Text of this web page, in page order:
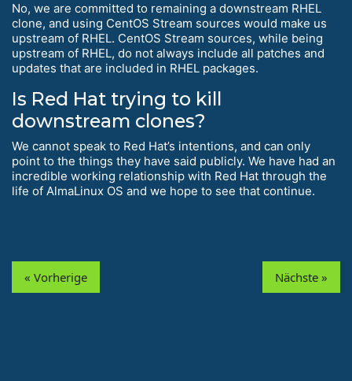
No, we are committed to remaining a downstream RHEL
clone, and using CentOS Stream sources would make us
upstream of RHEL. CentOS Stream sources, while being
upstream of RHEL, do not always include all patches and
updates that are included in RHEL packages.
Is Red Hat trying to kill
downstream clones?
We cannot speak to Red Hat’s intentions, and can only
point to the things they have said publicly. We have had an
incredible working relationship with Red Hat through the
life of AlmaLinux OS and we hope to see that continue.
« Vorherige Nächste »